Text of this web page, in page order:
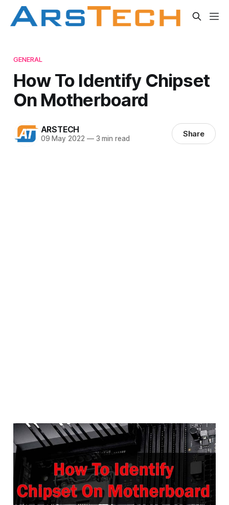
GENERAL
How To Identify Chipset
On Motherboard
ARSTECH
09 May 2022 —3 min read Share